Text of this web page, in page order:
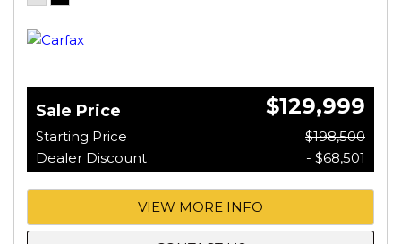
Sale Price $129,999
Starting Price
$198,500
Dealer Discount
- $68,501
VIEW MORE INFO